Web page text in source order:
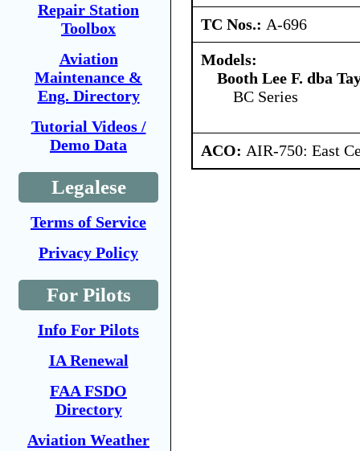
Repair Station
Toolbox
Aviation
Maintenance &
Eng. Directory
Tutorial Videos /
Demo Data
Legalese
Terms of Service
Privacy Policy
For Pilots
Info For Pilots
IA Renewal
FAA FSDO
Directory
Aviation Weather
TC Nos.: A-696
Models:
Booth Lee F. dba
BC Series
ACO: AIR-750: East